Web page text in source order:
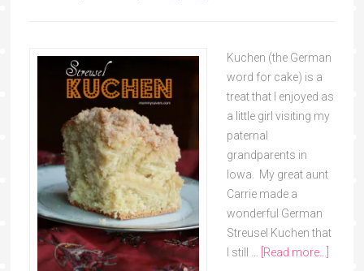
Kuchen (the German
word for cake) is a
treat that I enjoyed as
a little girl visiting my
paternal
grandparents in
Iowa. My great aunt
Carrie made a
wonderful German
Streusel Kuchen that
I still …
[Read more...]